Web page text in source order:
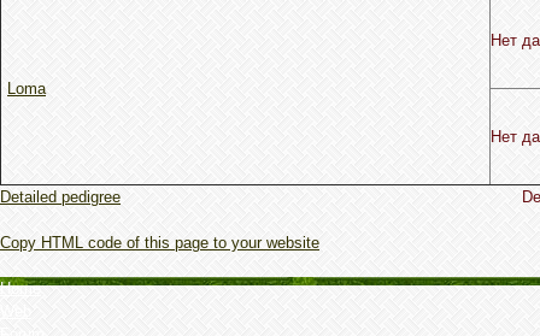
Loma
Нет
Нет
Detailed pedigree
Copy HTML code of this page to your website
Home